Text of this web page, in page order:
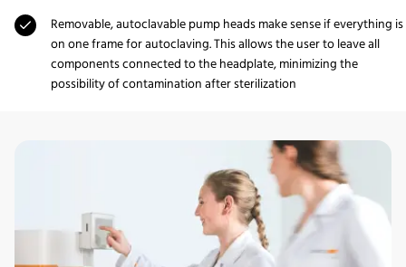
Removable, autoclavable pump heads make sense if everything is
on one frame for autoclaving. This allows the user to leave all
components connected to the headplate, minimizing the
possibility of contamination after sterilization